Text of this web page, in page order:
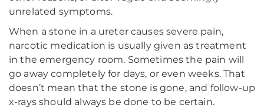
unrelated symptoms.
When a stone in a ureter causes severe pain,
narcotic medication is usually given as treatment
in the emergency room. Sometimes the pain will
go away completely for days, or even weeks. That
doesn’t mean that the stone is gone, and follow-up
x-rays should always be done to be certain.